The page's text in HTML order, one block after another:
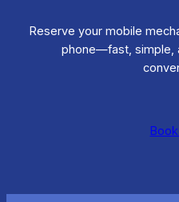
Reserve your mobile
phone—fast, simple,